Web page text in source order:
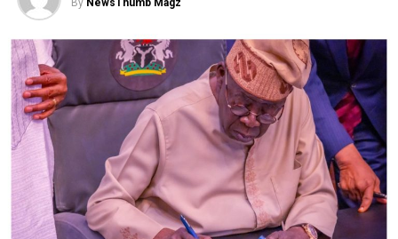
that.”
On his part, the Lagos State Police Command Public
Relations Officer, Muyiwa Adejobi, said the interview
should be dismissed.
He said Chidinma remained a prime suspect and
whatever was said in the video would not change the
facts.
However, the suspect’s narrative in the video showed
that it was recorded after her parade.
By NewsThumb Magz